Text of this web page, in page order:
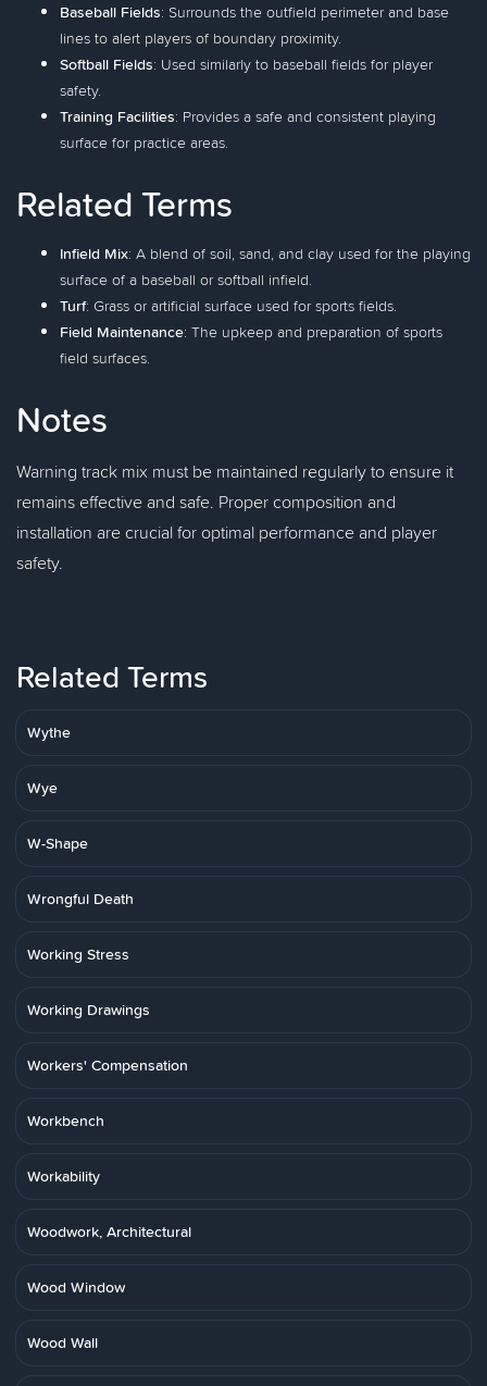
Baseball Fields: Surrounds the outfield perimeter and base
lines to alert players of boundary proximity.
Softball Fields: Used similarly to baseball fields for player
safety.
Training Facilities: Provides a safe and consistent playing
surface for practice areas.
Related Terms
Infield Mix: A blend of soil, sand, and clay used for the playing
surface of a baseball or softball infield.
Turf: Grass or artificial surface used for sports fields.
Field Maintenance: The upkeep and preparation of sports
field surfaces.
Notes
Warning track mix must be maintained regularly to ensure it
remains effective and safe. Proper composition and
installation are crucial for optimal performance and player
safety.
Related Terms
Wythe
Wye
W-Shape
Wrongful Death
Working Stress
Working Drawings
Workers' Compensation
Workbench
Workability
Woodwork, Architectural
Wood Window
Wood Wall